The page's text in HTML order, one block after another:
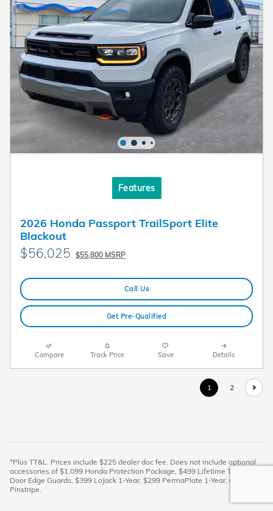
Features
2026 Honda Passport TrailSport Elite
Blackout
$56,025 $55,800 MSRP
Call Us
Get Pre-Qualified
Compare Track Price Save Details
1 2
*Plus TT&L. Prices include $225 dealer doc fee. Does not include optional
accessories of $1,099 Honda Protection Package, $499 Lifetime Tint, $399
Door Edge Guards, $399 LoJack 1-Year, $299 PermaPlate 1-Year, and $299
Pinstripe.